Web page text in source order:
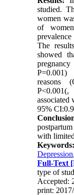
studied.
women
of
The
showed
P=0.001)
reasons
associated
95%
with
Depression
Full-Text
type of
Accepted:
print: